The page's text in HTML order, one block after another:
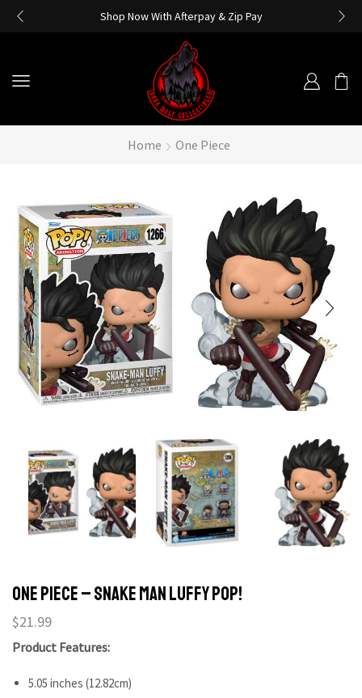
Shop Now With Afterpay & Zip Pay
Home One Piece
One Piece – Snake Man Luffy Pop!
$21.99
Product Features:
5.05 inches (12.82cm)